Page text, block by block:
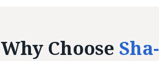
Why Choose